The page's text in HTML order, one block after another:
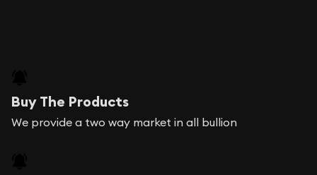
Buy The Products
We provide a two way market in all bullion